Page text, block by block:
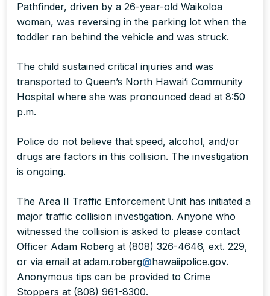
Pathfinder, driven by a 26-year-old Waikoloa
woman, was reversing in the parking lot when the
toddler ran behind the vehicle and was struck.
The child sustained critical injuries and was
transported to Queen’s North Hawai‘i Community
Hospital where she was pronounced dead at 8:50
p.m.
Police do not believe that speed, alcohol, and/or
drugs are factors in this collision. The investigation
is ongoing.
The Area II Traffic Enforcement Unit has initiated a
major traffic collision investigation. Anyone who
witnessed the collision is asked to please contact
Officer Adam Roberg at (808) 326-4646, ext. 229,
or via email at adam.roberg@hawaiipolice.gov.
Anonymous tips can be provided to Crime
Stoppers at (808) 961-8300.